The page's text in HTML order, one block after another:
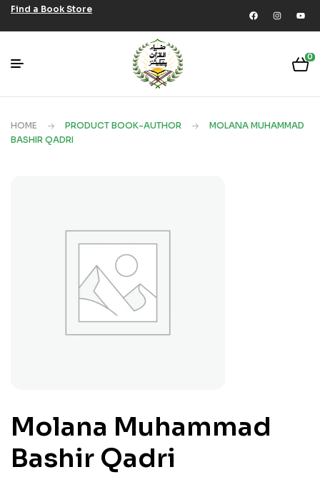
Find a Book Store
0
HOME PRODUCT BOOK-AUTHOR
MOLANA MUHAMMAD
BASHIR QADRI
Molana Muhammad
Bashir Qadri